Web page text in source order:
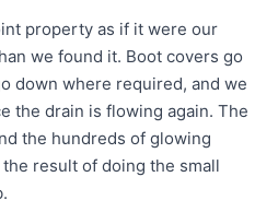
property as if it were our
we found it. Boot covers go
down where required, and we
the drain is flowing again. The
the hundreds of glowing
result of doing the small